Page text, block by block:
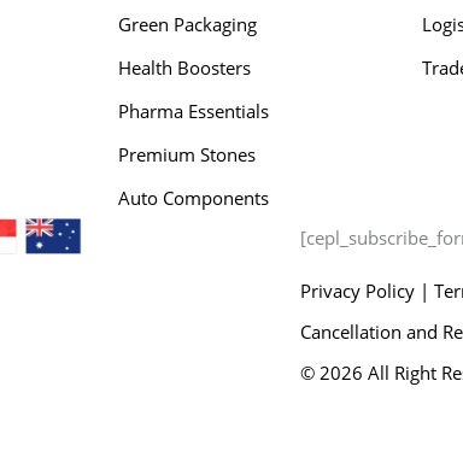
Green Packaging
Health Boosters
Pharma Essentials
Premium Stones
Auto Components
Privacy Policy |
Cancellation and
© 2026 All Right